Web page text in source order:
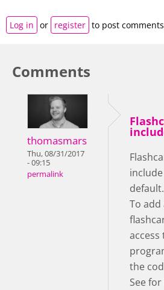
Log in or register to post comments
Comments
thomasmars
Thu, 08/31/2017
- 09:15
permalink
default.
To
access
the
See